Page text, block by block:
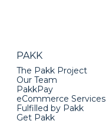
PAKK
The Pakk Project
Our Team
PakkPay
eCommerce Services
Fulfilled by Pakk
Get Pakk